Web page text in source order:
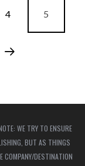
4 5
WE TRY TO ENSURE
BUT AS THINGS
COMPANY/DESTINATION